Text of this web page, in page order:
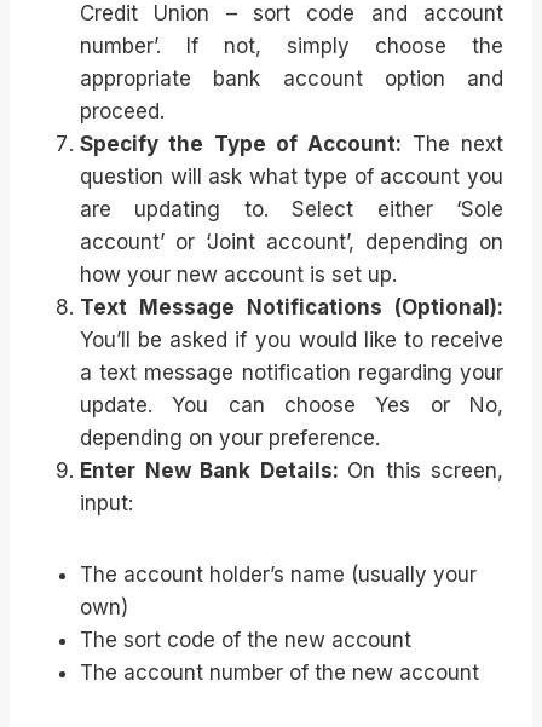
Credit Union – sort code and account
number’. If not, simply choose the
appropriate bank account option and
proceed.
Specify the Type of Account: The next
question will ask what type of account you
are updating to. Select either ‘Sole
account’ or ‘Joint account’, depending on
how your new account is set up.
Text Message Notifications (Optional):
You’ll be asked if you would like to receive
a text message notification regarding your
update. You can choose Yes or No,
depending on your preference.
Enter New Bank Details: On this screen,
input:
The account holder’s name (usually your
own)
The sort code of the new account
The account number of the new account